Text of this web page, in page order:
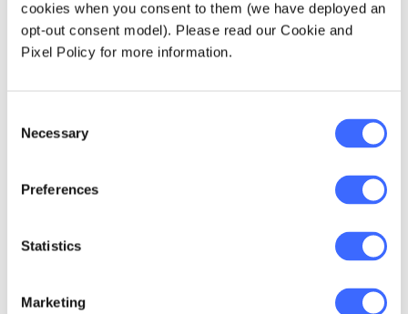
cookies when you consent to them (we have deployed an
opt-out consent model). Please read our Cookie and
Pixel Policy for more information.
Selection
Necessary
Preferences
Statistics
Marketing